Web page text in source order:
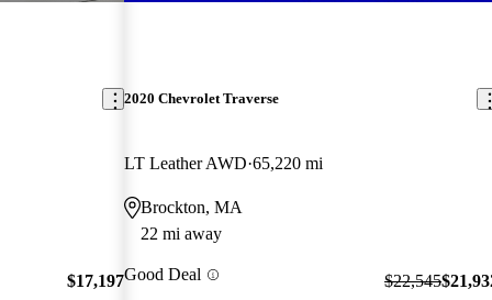
$17,197
2020 Chevrolet Traverse
LT Leather AWD 65,220 mi
Brockton, MA
22 mi away
Good Deal $22,545